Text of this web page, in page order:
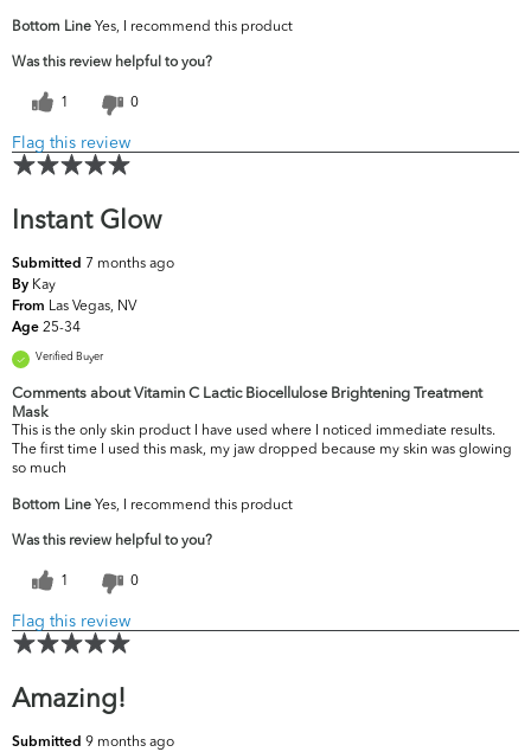
Bottom Line Yes, I recommend this product
Was this review helpful to you?
1 0
Flag this review
Instant Glow
Submitted 7 months ago
By Kay
From Las Vegas, NV
Age 25-34
Verified Buyer
Comments about Vitamin C Lactic Biocellulose Brightening Treatment
Mask
This is the only skin product I have used where I noticed immediate results.
The first time I used this mask, my jaw dropped because my skin was glowing
so much
Bottom Line Yes, I recommend this product
Was this review helpful to you?
1 0
Flag this review
Amazing!
Submitted 9 months ago